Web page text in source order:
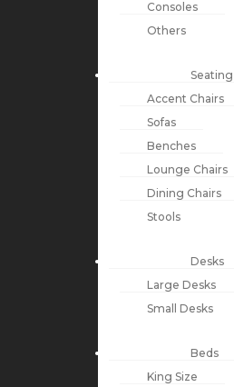
Consoles
Others
Seating
Accent Chairs
Sofas
Benches
Lounge Chairs
Dining Chairs
Stools
Desks
Large Desks
Small Desks
Beds
King Size